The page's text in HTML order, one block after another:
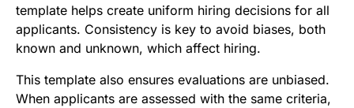
template helps create uniform hiring decisions for all
applicants. Consistency is key to avoid biases, both
known and unknown, which affect hiring.
This template also ensures evaluations are unbiased.
When applicants are assessed with the same criteria,